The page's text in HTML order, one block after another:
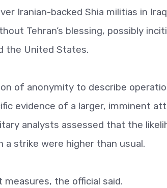
Iranian-backed Shia militias in
Tehran’s blessing, possibly
the United States.
of anonymity to describe
evidence of a larger, imminent
analysts assessed that the
strike were higher than usual.
the official said.